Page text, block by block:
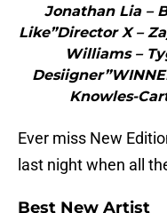
Jonathan Lia –
Like”Director X –
Williams –
Knowles-
Ever miss New
last night when all
Best New Artist